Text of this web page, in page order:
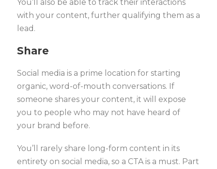
You’ll also be able to track their interactions
with your content, further qualifying them as a
lead.
Share
Social media is a prime location for starting
organic, word-of-mouth conversations. If
someone shares your content, it will expose
you to people who may not have heard of
your brand before.
You’ll rarely share long-form content in its
entirety on social media, so a CTA is a must. Part